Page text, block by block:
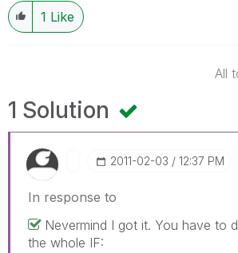
1 Like
All
1 Solution
‎2011-02-03 12:37 PM
In response to
Nevermind I got it. You have to
the whole IF: